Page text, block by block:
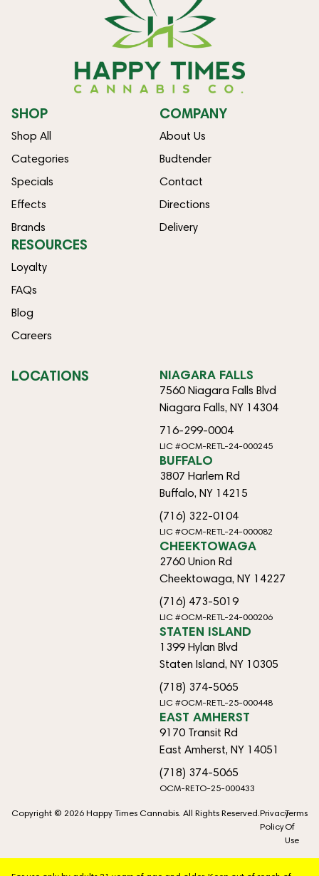
SHOP
Shop All
Categories
Specials
Effects
Brands
COMPANY
About Us
Budtender
Contact
Directions
Delivery
RESOURCES
Loyalty
FAQs
Blog
Careers
LOCATIONS NIAGARA FALLS
7560 Niagara Falls Blvd
Niagara Falls, NY 14304
716-299-0004
LIC #OCM-RETL-24-000245
BUFFALO
3807 Harlem Rd
Buffalo, NY 14215
(716) 322-0104
LIC #OCM-RETL-24-000082
CHEEKTOWAGA
2760 Union Rd
Cheektowaga, NY 14227
(716) 473-5019
LIC #OCM-RETL-24-000206
STATEN ISLAND
1399 Hylan Blvd
Staten Island, NY 10305
(718) 374-5065
LIC #OCM-RETL-25-000448
EAST AMHERST
9170 Transit Rd
East Amherst, NY 14051
(718) 374-5065
OCM-RETO-25-000433
Copyright © 2026 Happy Times Cannabis. All Rights Reserved.Privacy
Policy
Terms
Of
Use